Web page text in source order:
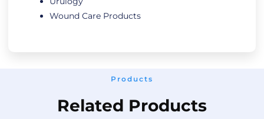
Wound Care Products
Products
Related Products